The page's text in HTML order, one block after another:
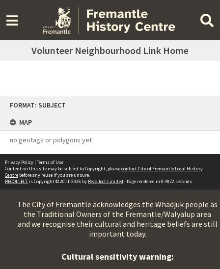
FORMAT: SUBJECT
MAP
no geotags or polygons yet
Volunteer Neighbourhood Link Home
Privacy Policy | Terms of Use
Content on this site may be subject to Copyright, pleasecontact City of Fremantle Local History
Centre before any reuse if you are unsure.
RECOLLECTis Copyright © 2011-2026 by Recollect Limited | Page rendered in 0.4872 seconds
The City of Fremantle acknowledges the Whadjuk people as
the Traditional Owners of the Fremantle/Walyalup area
and we recognise their cultural and heritage beliefs are still
important today.
Cultural sensitivity warning: